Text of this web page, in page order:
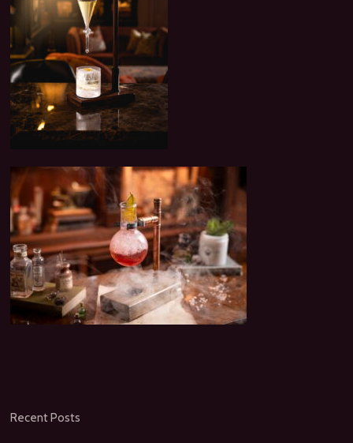
Recent Posts